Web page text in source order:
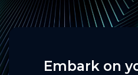
Embark on